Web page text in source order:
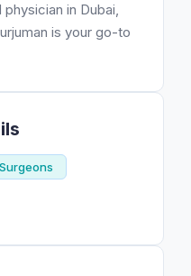
in Dubai,
is your go-to